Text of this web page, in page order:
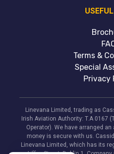
Terms &
Special
Privacy
Linevana Limited, trading as
Irish Aviation Authority: T.A 0167
Operator). We have arranged
money is secure with us.
Linevana Limited, which has its